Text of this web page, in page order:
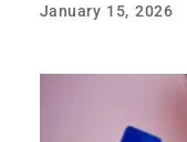
January 15, 2026